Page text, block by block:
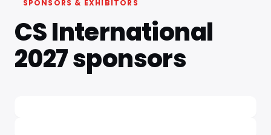
SPONSORS & EXHIBITORS
CS International
2027 sponsors